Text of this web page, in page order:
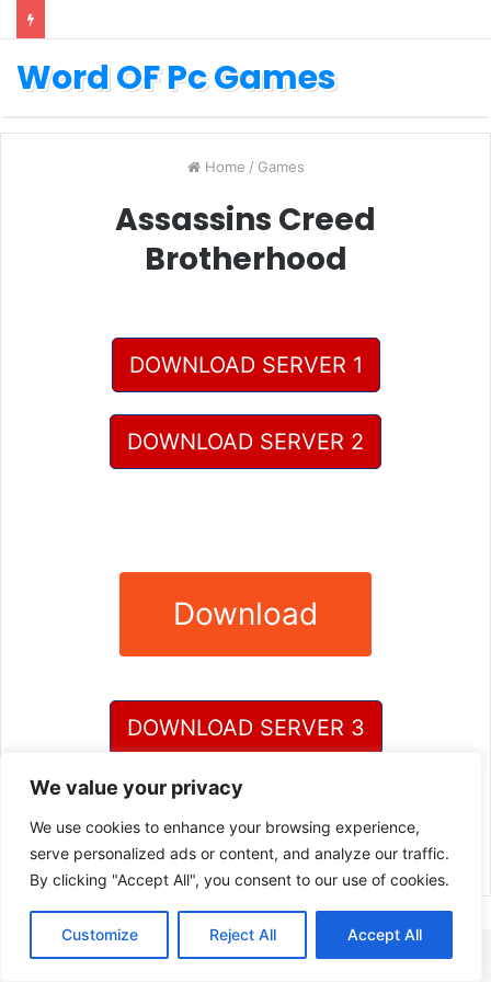
We value your privacy
We use cookies to enhance your browsing experience,
serve personalized ads or content, and analyze our traffic.
By clicking "Accept All", you consent to our use of cookies.
Customize Reject All Accept All
Word OF Pc Games
Home / Games
Assassins Creed
Brotherhood
DOWNLOAD SERVER 1
DOWNLOAD SERVER 2
Download
DOWNLOAD SERVER 3
DOWNLOAD SERVER 4